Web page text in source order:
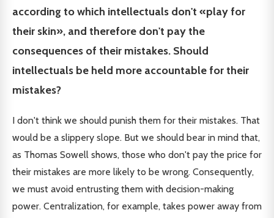
according to which intellectuals don't «play for
their skin», and therefore don't pay the
consequences of their mistakes. Should
intellectuals be held more accountable for their
mistakes?
I don't think we should punish them for their mistakes. That
would be a slippery slope. But we should bear in mind that,
as Thomas Sowell shows, those who don't pay the price for
their mistakes are more likely to be wrong. Consequently,
we must avoid entrusting them with decision-making
power. Centralization, for example, takes power away from